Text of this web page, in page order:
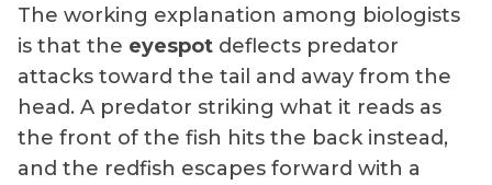
The working explanation among biologists
is that the eyespot deflects predator
attacks toward the tail and away from the
head. A predator striking what it reads as
the front of the fish hits the back instead,
and the redfish escapes forward with a